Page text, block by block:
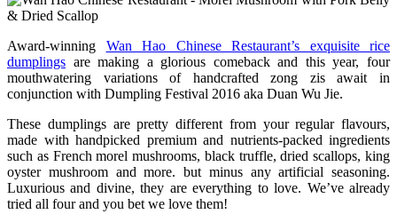
Award-winning Wan Hao Chinese Restaurant’s exquisite rice
dumplings are making a glorious comeback and this year, four
mouthwatering variations of handcrafted zong zis await in
conjunction with Dumpling Festival 2016 aka Duan Wu Jie.
These dumplings are pretty different from your regular flavours,
made with handpicked premium and nutrients-packed ingredients
such as French morel mushrooms, black truffle, dried scallops, king
oyster mushroom and more. but minus any artificial seasoning.
Luxurious and divine, they are everything to love. We’ve already
tried all four and you bet we love them!